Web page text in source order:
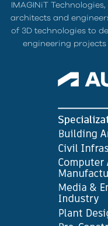
IMAGINiT
architects and
of 3D technologies to
engineering